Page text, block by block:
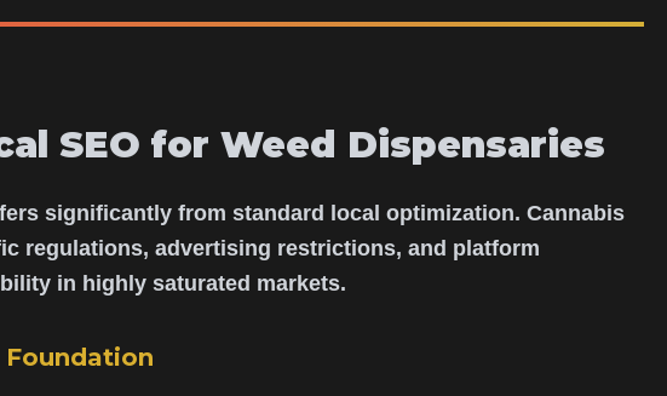
SEO for Weed Dispensaries
significantly from standard local optimization. Cannabis
regulations, advertising restrictions, and platform
in highly saturated markets.
Foundation